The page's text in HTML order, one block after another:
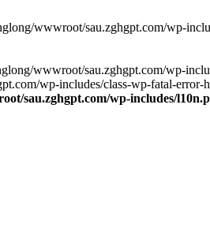
wwwroot/sau.zghgpt.com/wp-
wwwroot/sau.zghgpt.com/wp-
wp-includes/class-wp-fatal-
sau.zghgpt.com/wp-includes/